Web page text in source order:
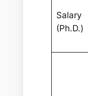
Salary
(Ph.D.)